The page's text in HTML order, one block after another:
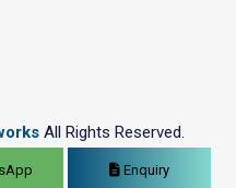
All Rights Reserved.
Enquiry